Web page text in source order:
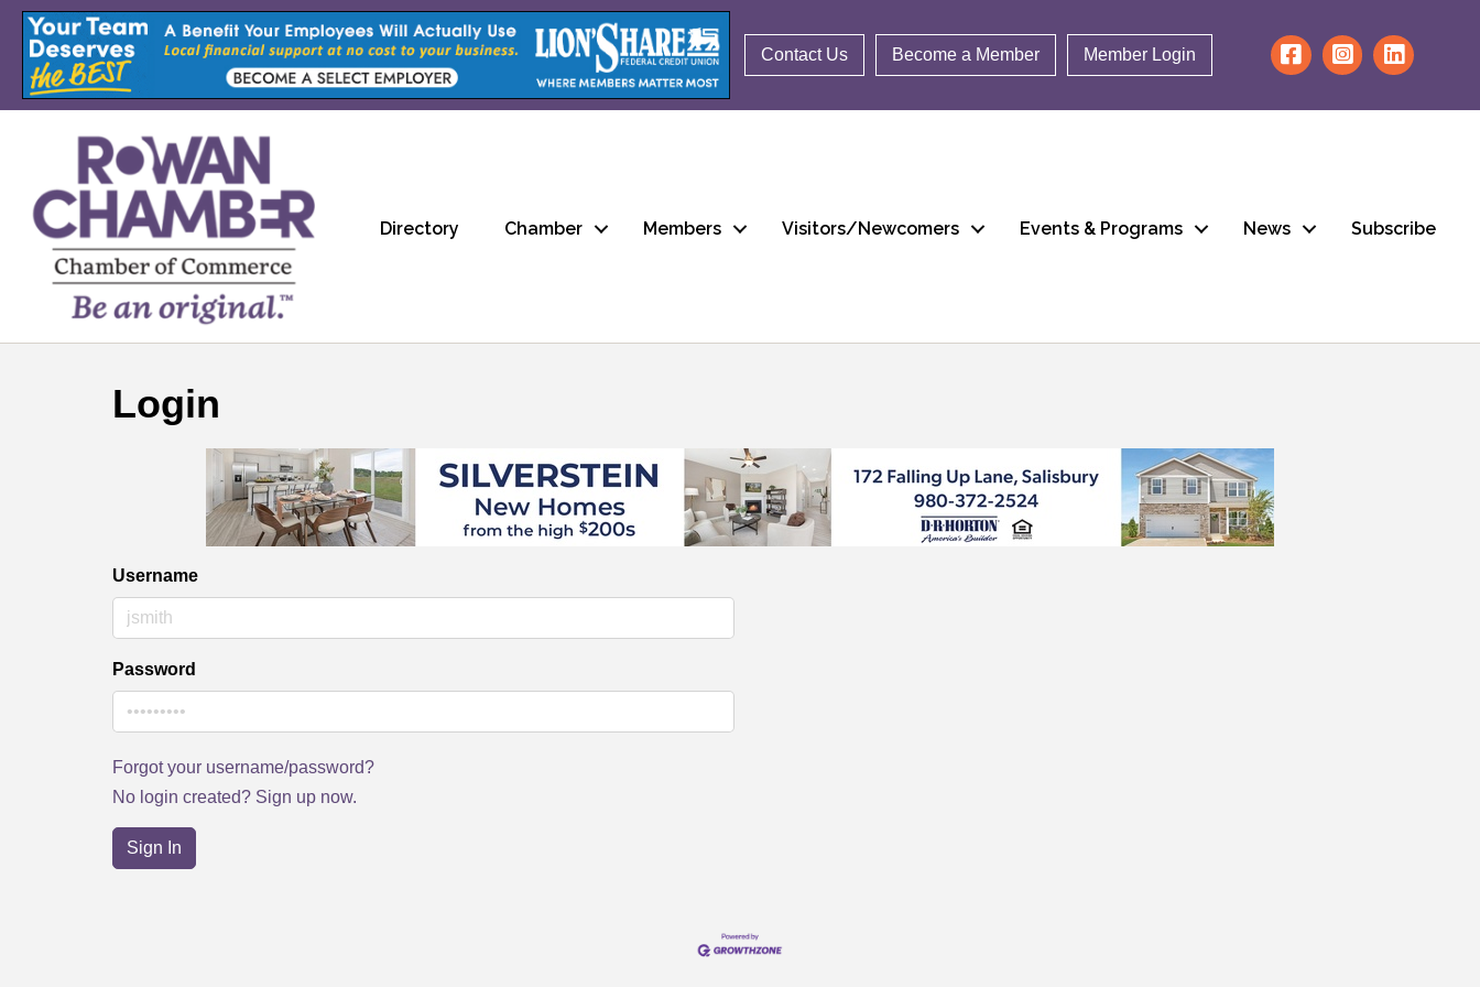
Contact Us Become a Member Member Login
Directory Chamber Members Visitors/Newcomers Events & Programs News Subscribe
Login
Username
Password
Forgot your username/password?
No login created? Sign up now.
Sign In